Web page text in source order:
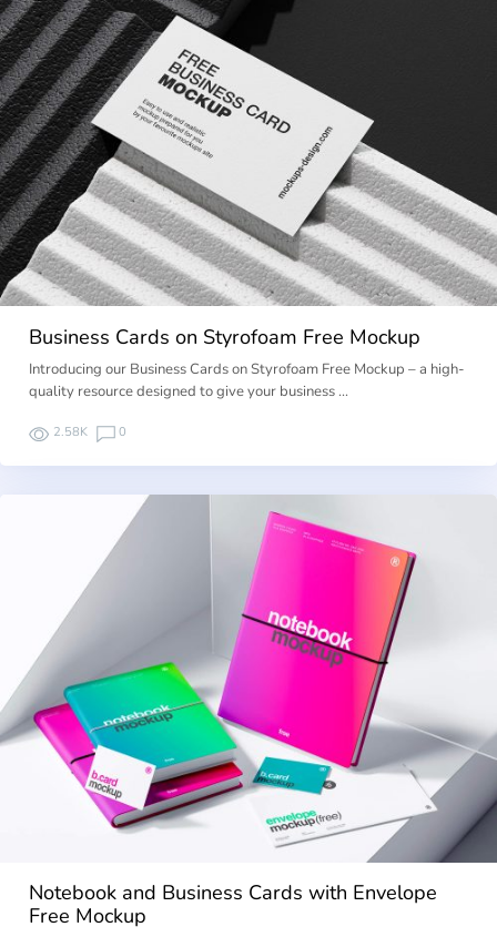
Business Cards on Styrofoam Free Mockup
Introducing our Business Cards on Styrofoam Free Mockup – a high-
quality resource designed to give your business …
2.58K 0
Notebook and Business Cards with Envelope
Free Mockup